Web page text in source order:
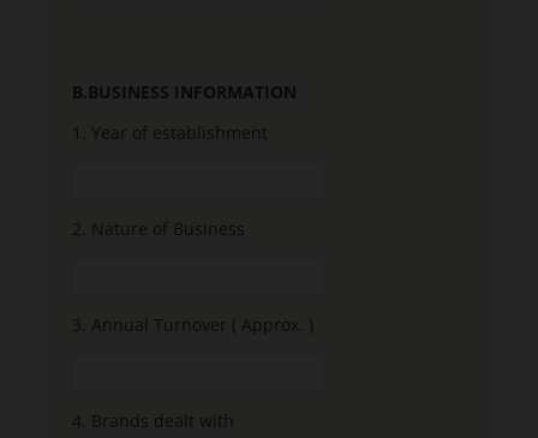
B.BUSINESS INFORMATION
1. Year of establishment
2. Nature of Business
3.Annual Turnover ( Approx. )
4. Brands dealt with